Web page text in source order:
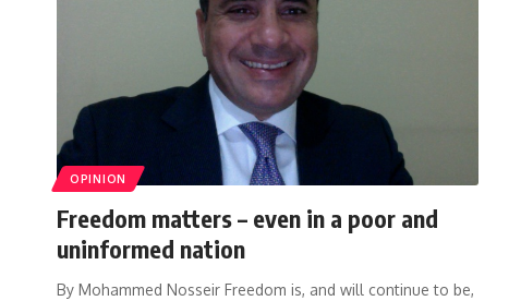
OPINION
Freedom matters – even in a poor and
uninformed nation
By Mohammed Nosseir Freedom is, and will continue to be,